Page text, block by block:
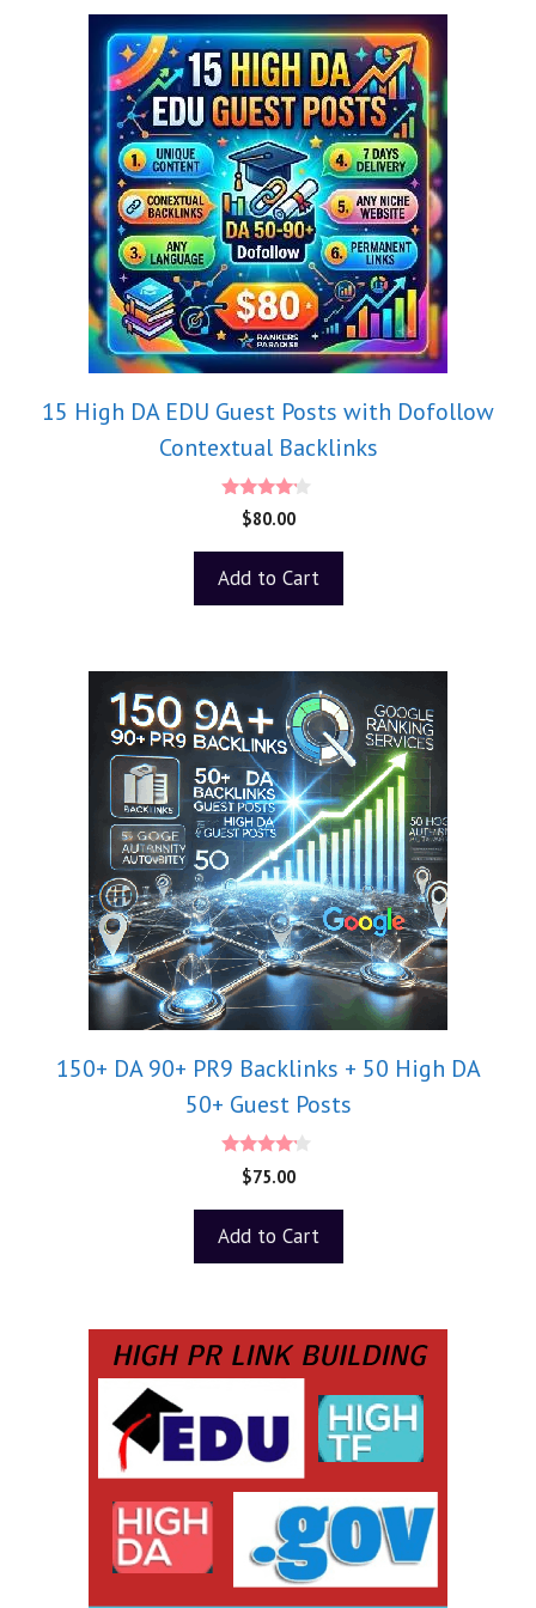
15 High DA EDU Guest Posts with Dofollow
Contextual Backlinks
4.00
out of 5
$80.00
Add to Cart
150+ DA 90+ PR9 Backlinks + 50 High DA
50+ Guest Posts
4.00
out of 5
$75.00
Add to Cart